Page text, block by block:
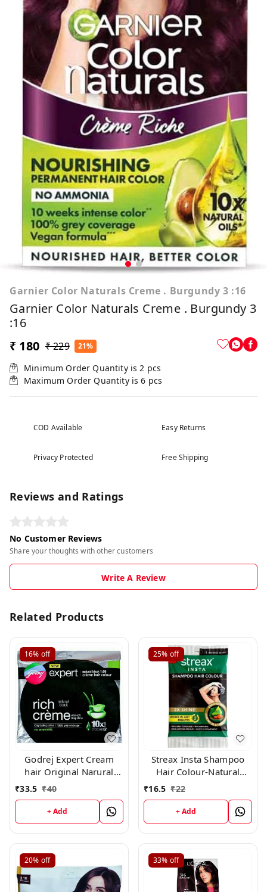
Garnier Color Naturals Creme . Burgundy 3 :16
Garnier Color Naturals Creme . Burgundy 3
:16
₹ 180 ₹ 229 21%
Minimum Order Quantity is 2 pcs
Maximum Order Quantity is6 pcs
COD Available Easy Returns
Privacy Protected Free Shipping
Reviews and Ratings
No Customer Reviews
Share your thoughts with other customers
Write A Review
Related Products
16% off
Godrej Expert Cream
hair Original Narural
Black 0.1 × 10 Pc
₹33.5 ₹40
+ Add
25% off
Streax Insta Shampoo
Hair Colour-Natural
Black-25 ml-Pack of 8
₹16.5 ₹22
+ Add
20% off 33% off